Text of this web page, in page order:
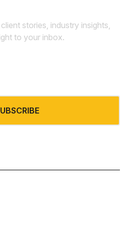
stories, industry insights,
to your inbox.
rating